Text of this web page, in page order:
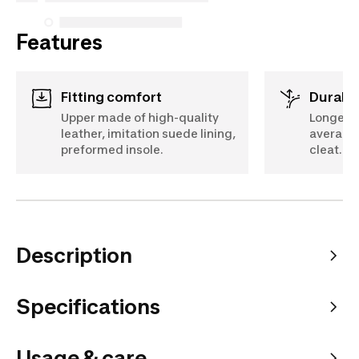
Features
Fitting comfort
Upper made of high-quality
leather, imitation suede lining,
preformed insole.
Longer
cleat.
Description
Specifications